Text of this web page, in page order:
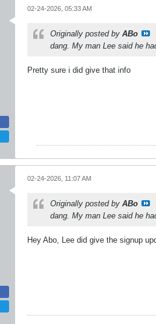
02-24-2026, 05:33 AM
Originally posted by ABo
dang. My man Lee said he
Pretty sure i did give that info
02-24-2026, 11:07 AM
Originally posted by ABo
dang. My man Lee said he
Hey Abo, Lee did give the signup